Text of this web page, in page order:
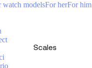
Scales
watch modelsFor herFor him